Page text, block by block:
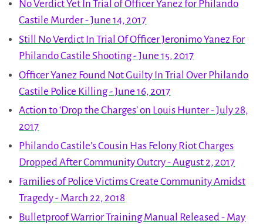
No Verdict Yet In Trial of Officer Yanez for Philando
Castile Murder - June 14, 2017
Still No Verdict In Trial Of Officer Jeronimo Yanez For
Philando Castile Shooting - June 15, 2017
Officer Yanez Found Not Guilty In Trial Over Philando
Castile Police Killing - June 16, 2017
Action to ‘Drop the Charges’ on Louis Hunter - July 28,
2017
Philando Castile’s Cousin Has Felony Riot Charges
Dropped After Community Outcry - August 2, 2017
Families of Police Victims Create Community Amidst
Tragedy - March 22, 2018
Bulletproof Warrior Training Manual Released - May